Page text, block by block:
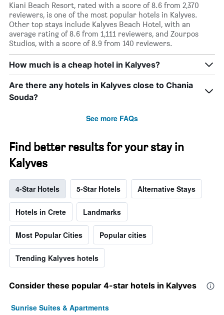
Kiani Beach Resort, rated with a score of 8.6 from 2,370
reviewers, is one of the most popular hotels in Kalyves.
Other top stays include Kalyves Beach Hotel, with an
average rating of 8.6 from 1,111 reviewers, and Zourpos
Studios, with a score of 8.9 from 140 reviewers.
How much is a cheap hotel in Kalyves?
Are there any hotels in Kalyves close to Chania
Souda?
See more FAQs
Find better results for your stay in
Kalyves
4-Star Hotels 5-Star Hotels Alternative Stays
Hotels in Crete Landmarks
Most Popular Cities Popular cities
Trending Kalyves hotels
Consider these popular 4-star hotels in Kalyves
Sunrise Suites & Apartments